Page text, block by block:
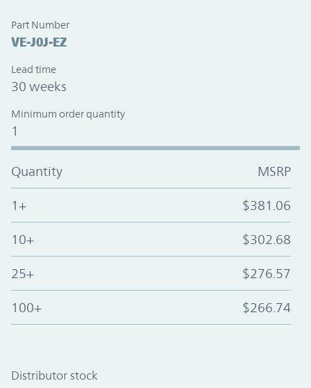
Part Number
VE-J0J-EZ
Lead time
30 weeks
Minimum order quantity
1
Quantity MSRP
1+ $381.06
10+ $302.68
25+ $276.57
100+ $266.74
Distributor stock